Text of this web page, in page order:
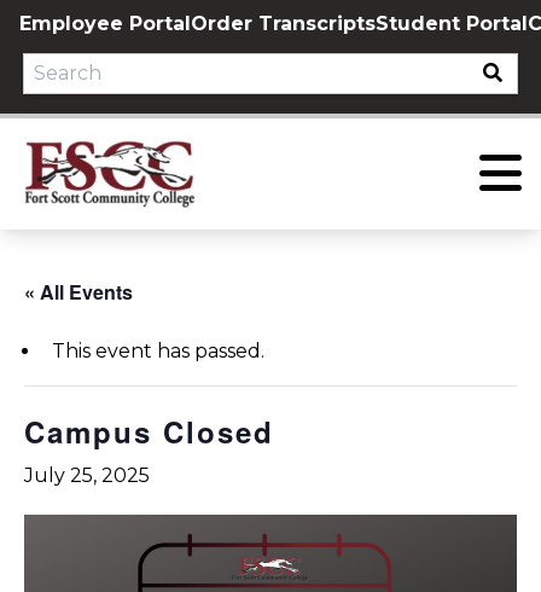
Skip
content
Employee PortalOrder TranscriptsStudent Portal
« All Events
This event has passed.
Campus Closed
July 25, 2025